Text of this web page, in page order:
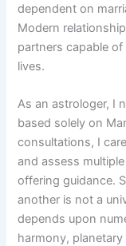
dependent on
Modern
partners capable
lives.
As an astrologer, I
based solely on
consultations, I
and assess
offering guidance.
another is not a
depends upon
harmony,